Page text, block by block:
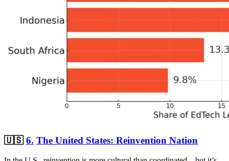
🇺🇸6. The United States: Reinvention Nation